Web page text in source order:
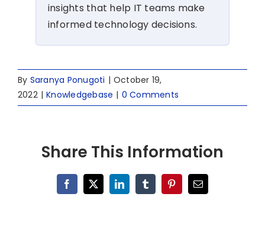
insights that help IT teams make
informed technology decisions.
By Saranya Ponugoti | October 19,
2022 | Knowledgebase | 0 Comments
Share This Information
Facebook
X LinkedInTumblrPinterestEmail